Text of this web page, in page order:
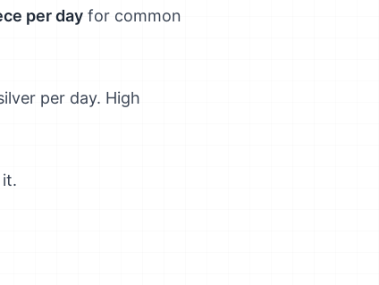
per day for common
per day. High